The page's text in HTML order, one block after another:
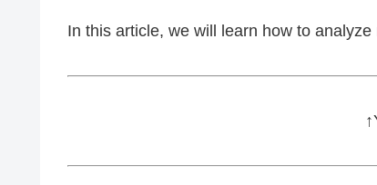
In this article, we will learn how to